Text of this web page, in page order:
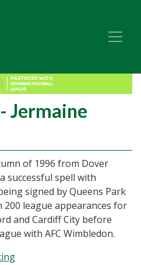
Jermaine
of 1996 from Dover
successful spell with
signed by Queens Park
200 league appearances for
and Cardiff City before
with AFC Wimbledon.